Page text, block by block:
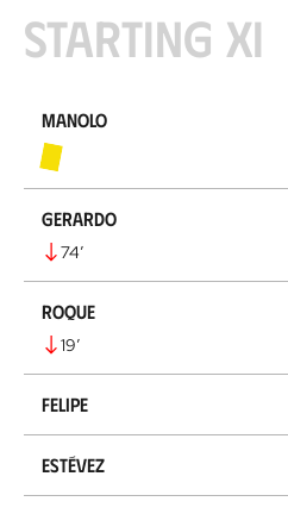
Starting XI
Manolo
Gerardo
74’
Roque
19’
Felipe
Estévez